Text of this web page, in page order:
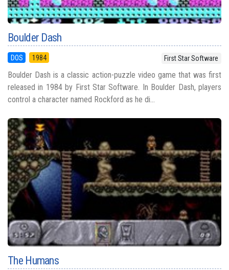
Boulder Dash
DOS 1984 First Star Software
Boulder Dash is a classic action-puzzle video game that was first
released in 1984 by First Star Software. In Boulder Dash, players
control a character named Rockford as he di...
The Humans